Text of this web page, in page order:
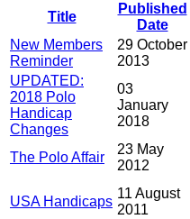
Title
Published
Date
New Members
Reminder
29 October
2013
UPDATED:
2018 Polo
Handicap
Changes
03
January
2018
The Polo Affair
23 May
2012
USA Handicaps
11 August
2011